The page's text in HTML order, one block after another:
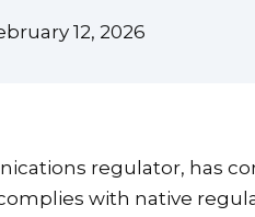
12, 2026
regulator, has
with native